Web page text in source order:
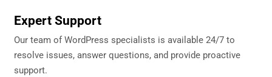
Expert Support
Our team of WordPress specialists is available 24/7 to
resolve issues, answer questions, and provide proactive
support.